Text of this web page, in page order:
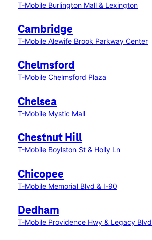
T-Mobile Burlington Mall & Lexington
Cambridge
T-Mobile Alewife Brook Parkway Center
Chelmsford
T-Mobile Chelmsford Plaza
Chelsea
T-Mobile Mystic Mall
Chestnut Hill
T-Mobile Boylston St & Holly Ln
Chicopee
T-Mobile Memorial Blvd & I-90
Dedham
T-Mobile Providence Hwy & Legacy Blvd